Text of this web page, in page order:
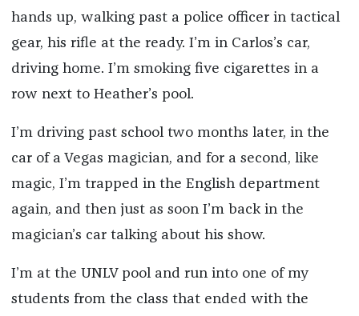
hands up, walking past a police officer in tactical
gear, his rifle at the ready. I’m in Carlos’s car,
driving home. I’m smoking five cigarettes in a
row next to Heather’s pool.
I’m driving past school two months later, in the
car of a Vegas magician, and for a second, like
magic, I’m trapped in the English department
again, and then just as soon I’m back in the
magician’s car talking about his show.
I’m at the UNLV pool and run into one of my
students from the class that ended with the